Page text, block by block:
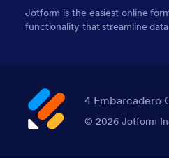
Jotform is the easiest online
functionality that streamline
4 Embarcadero
© 2026 Jotform